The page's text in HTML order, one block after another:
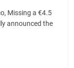
Missing a €4.5
announced the